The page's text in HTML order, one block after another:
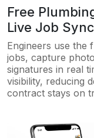
Free
Live Job Sync
Engineers use the
jobs, capture
signatures in real
visibility, reducing
contract stays on